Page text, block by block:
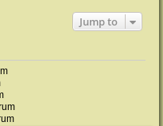
Jump to